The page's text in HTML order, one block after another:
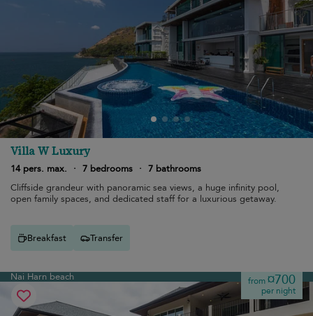
Villa W Luxury
14 pers. max. · 7 bedrooms · 7 bathrooms
Cliffside grandeur with panoramic sea views, a huge infinity pool,
open family spaces, and dedicated staff for a luxurious getaway.
Breakfast Transfer
Nai Harn beach from¤700
per night